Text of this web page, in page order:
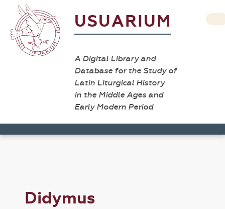
USUARIUM
A Digital Library and
Database for the Study of
Latin Liturgical History
in the Middle Ages and
Early Modern Period
Didymus